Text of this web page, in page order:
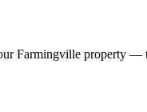
Farmingville property